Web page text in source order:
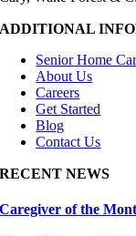
ADDITIONAL
Senior Home
About Us
Careers
Get Started
Blog
Contact Us
RECENT NEWS
Caregiver of the